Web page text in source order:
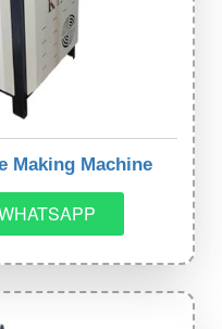
Making Machine